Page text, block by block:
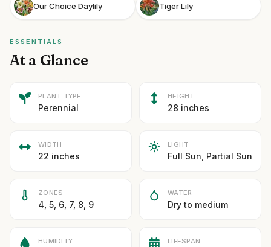
Our Choice Daylily Tiger Lily
ESSENTIALS
At a Glance
PLANT TYPE
Perennial
HEIGHT
28 inches
WIDTH
22 inches
LIGHT
Full Sun, Partial Sun
ZONES
4, 5, 6, 7, 8, 9
WATER
Dry to medium
HUMIDITY LIFESPAN